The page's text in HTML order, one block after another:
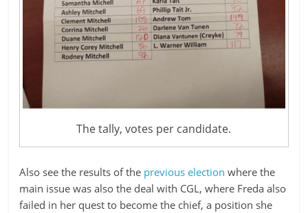
The tally, votes per candidate.
Also see the results of the previous election where the
main issue was also the deal with CGL, where Freda also
failed in her quest to become the chief, a position she